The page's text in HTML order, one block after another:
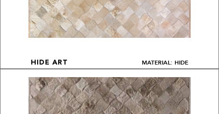
HIDE ART MATERIAL: HIDE